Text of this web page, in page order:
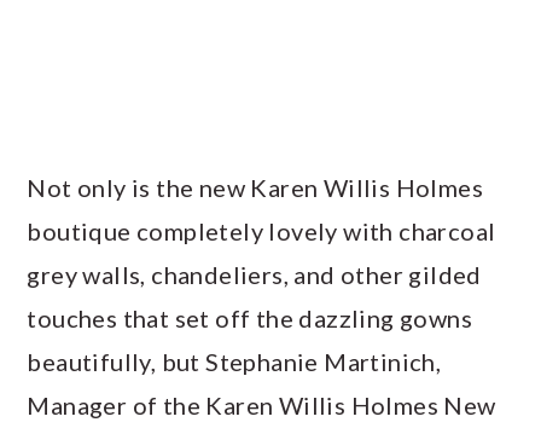
Not only is the new Karen Willis Holmes
boutique completely lovely with charcoal
grey walls, chandeliers, and other gilded
touches that set off the dazzling gowns
beautifully, but Stephanie Martinich,
Manager of the Karen Willis Holmes New